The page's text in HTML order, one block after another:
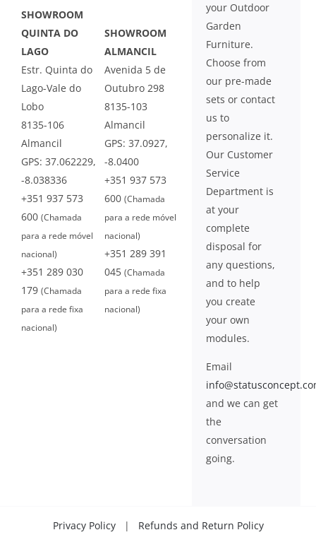
SHOWROOM
QUINTA DO
LAGO
Estr. Quinta do
Lago-Vale do
Lobo
8135-106
Almancil
GPS: 37.062229,
-8.038336
+351 937 573
600 (Chamada
para a rede móvel
nacional)
+351 289 030
179 (Chamada
para a rede fixa
nacional)
SHOWROOM
ALMANCIL
Avenida 5 de
Outubro 298
8135-103
Almancil
GPS: 37.0927,
-8.0400
+351 937 573
600 (Chamada
para a rede móvel
nacional)
+351 289 391
045 (Chamada
para a rede fixa
nacional)
your Outdoor
Garden
Furniture.
Choose from
our pre-made
sets or contact
us to
personalize it.
Our Customer
Service
Department is
at your
complete
disposal for
any questions,
and to help
you create
your own
modules.
Email
and we can get
the
conversation
going.
Privacy Policy| Refunds and Return Policy